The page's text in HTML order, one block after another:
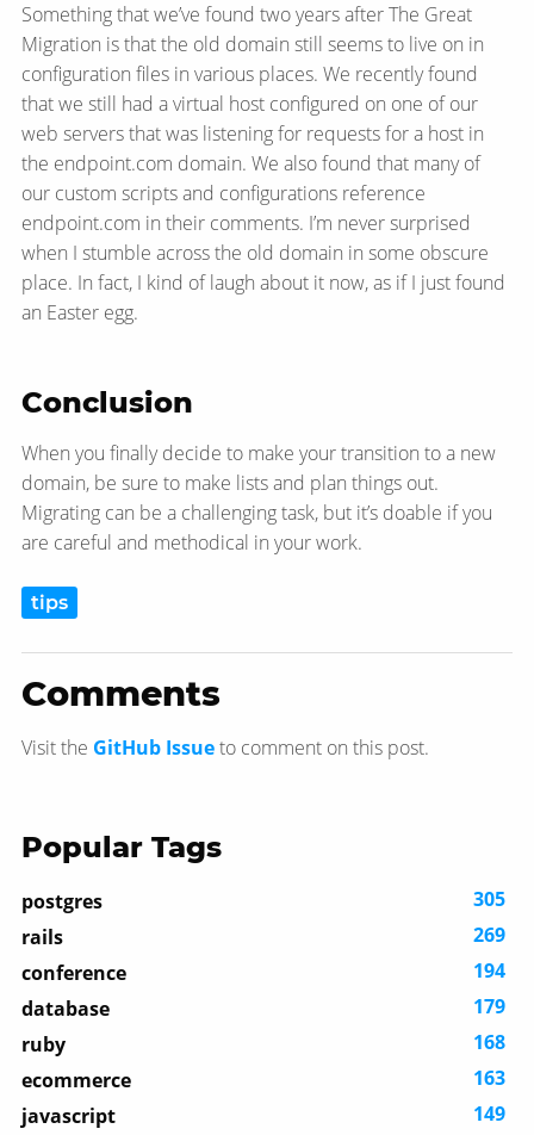
Something that we’ve found two years after The Great
Migration is that the old domain still seems to live on in
configuration files in various places. We recently found
that we still had a virtual host configured on one of our
web servers that was listening for requests for a host in
the endpoint.com domain. We also found that many of
our custom scripts and configurations reference
endpoint.com in their comments. I’m never surprised
when I stumble across the old domain in some obscure
place. In fact, I kind of laugh about it now, as if I just found
an Easter egg.
Conclusion
When you finally decide to make your transition to a new
domain, be sure to make lists and plan things out.
Migrating can be a challenging task, but it’s doable if you
are careful and methodical in your work.
tips
Comments
Visit the GitHub Issueto comment on this post.
Popular Tags
postgres
305
rails
269
conference
194
database
179
ruby
168
ecommerce
163
javascript
149